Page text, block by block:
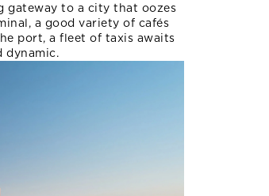
gateway to a city that oozes
a good variety of cafés
port, a fleet of taxis awaits
dynamic.